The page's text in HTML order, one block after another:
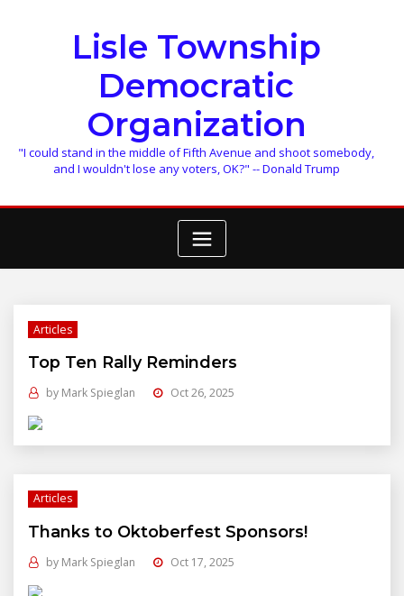
Lisle Township
Democratic
Organization
"I could stand in the middle of Fifth Avenue and shoot somebody,
and I wouldn't lose any voters, OK?" -- Donald Trump
Articles
Top Ten Rally Reminders
by Mark Spieglan Oct 26, 2025
Articles
Thanks to Oktoberfest Sponsors!
by Mark Spieglan Oct 17, 2025